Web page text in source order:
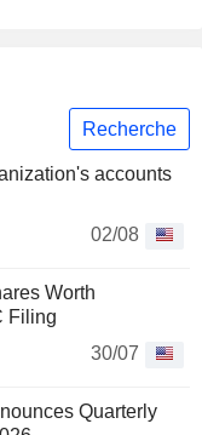
Recherche
accounts
02/08
Worth
Filing
30/07
Quarterly